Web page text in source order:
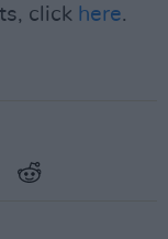
click here.